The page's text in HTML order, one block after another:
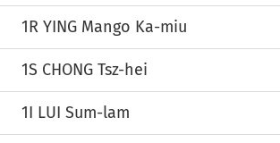
1R YING Mango Ka-miu
1S CHONG Tsz-hei
1I LUI Sum-lam